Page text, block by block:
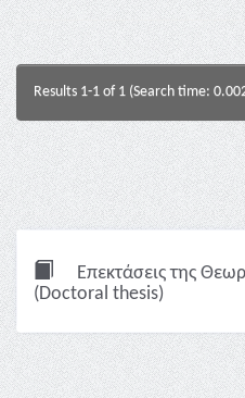
Results 1-1 of 1 (Search time:
Επεκτάσεις της
(Doctoral thesis)